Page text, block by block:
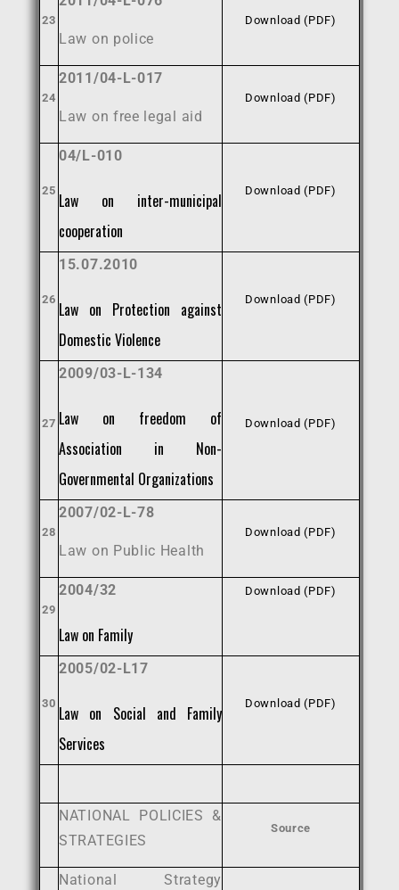
23
Law on police
Download (PDF)
24
2011/04-L-017
Law on free legal aid
Download (PDF)
25
04/L-010
Law on inter-municipal
cooperation
Download (PDF)
26
15.07.2010
Law on Protection against
Domestic Violence
Download (PDF)
27
2009/03-L-134
Law on freedom of
Association in Non-
Governmental Organizations
Download (PDF)
28
2007/02-L-78
Law on Public Health
Download (PDF)
29
2004/32
Law on Family
Download (PDF)
30
2005/02-L17
Law on Social and Family
Services
Download (PDF)
NATIONAL POLICIES &
STRATEGIES
Source
National Strategy